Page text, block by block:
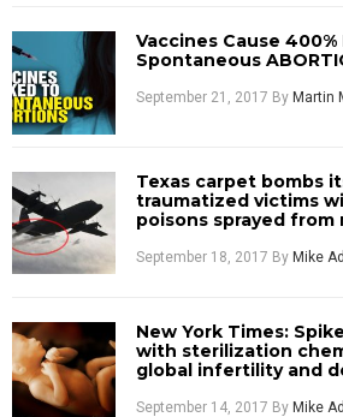
Vaccines Cause
Spontaneous
September 21, 2017 By Martin
Texas carpet bombs
traumatized victims
poisons sprayed from
September 18, 2017 ByMike
New York Times:
with sterilization
global infertility and
September 14, 2017 ByMike